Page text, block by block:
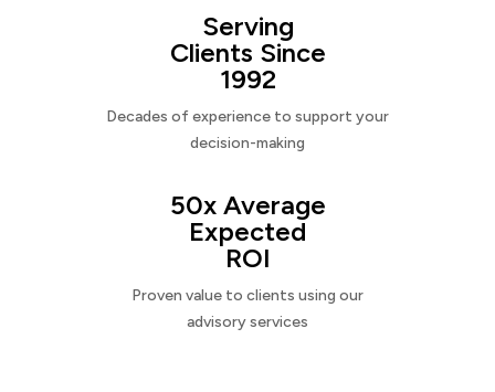
Serving
Clients Since
1992
Decades of experience to support your
decision-making
50x Average
Expected
ROI
Proven value to clients using our
advisory services